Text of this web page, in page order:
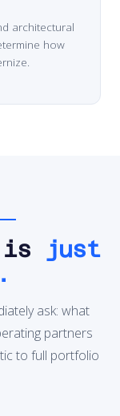
architectural
how
is
just
ask: what
partners
to full portfolio